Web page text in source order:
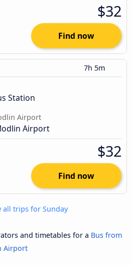
$32
Find now
7h 5m
Station
Airport
Airport
$32
Find now
all trips for Sunday
and timetables for a Bus from
Airport